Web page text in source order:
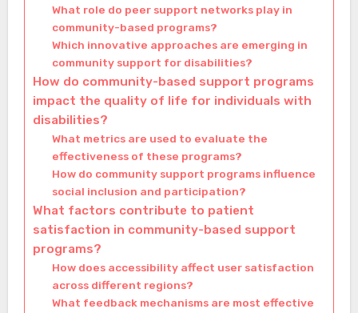
What role do peer support networks play in
community-based programs?
Which innovative approaches are emerging in
community support for disabilities?
How do community-based support programs
impact the quality of life for individuals with
disabilities?
What metrics are used to evaluate the
effectiveness of these programs?
How do community support programs influence
social inclusion and participation?
What factors contribute to patient
satisfaction in community-based support
programs?
How does accessibility affect user satisfaction
across different regions?
What feedback mechanisms are most effective